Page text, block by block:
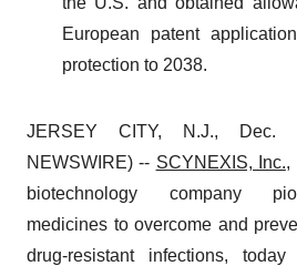
European patent
protection to 2038.
JERSEY CITY, N.J., Dec.
NEWSWIRE) -- SCYNEXIS, Inc.,
biotechnology company
medicines to overcome and
drug-resistant infections,